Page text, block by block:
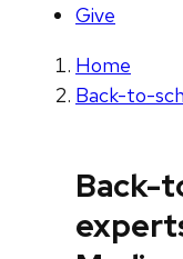
Give
Home
Back-to-
Back-